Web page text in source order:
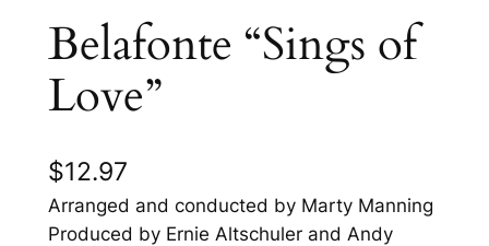
Belafonte “Sings of
Love”
$12.97
Arranged and conducted by Marty Manning
Produced by Ernie Altschuler and Andy